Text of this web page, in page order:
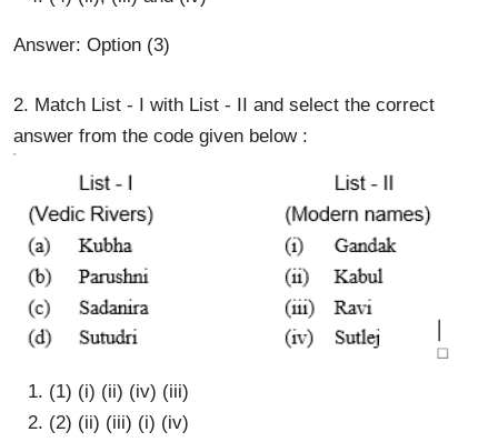
Answer: Option (3)
2. Match List - I with List - II and select the correct
answer from the code given below :
(1) (i) (ii) (iv) (iii)
(2) (ii) (iii) (i) (iv)